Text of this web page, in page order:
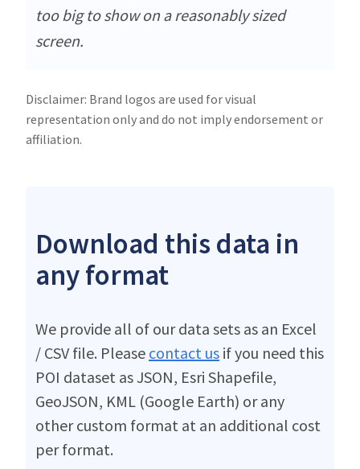
too big to show on a reasonably sized
screen.
Disclaimer: Brand logos are used for visual
representation only and do not imply endorsement or
affiliation.
Download this data in
any format
We provide all of our data sets as an Excel
/ CSV file. Please contact us if you need this
POI dataset as JSON, Esri Shapefile,
GeoJSON, KML (Google Earth) or any
other custom format at an additional cost
per format.